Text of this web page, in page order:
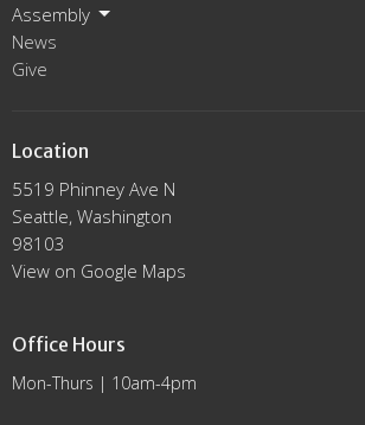
Assembly
News
Give
Location
5519 Phinney Ave N
Seattle, Washington
98103
View on Google Maps
Office Hours
Mon-Thurs | 10am-4pm